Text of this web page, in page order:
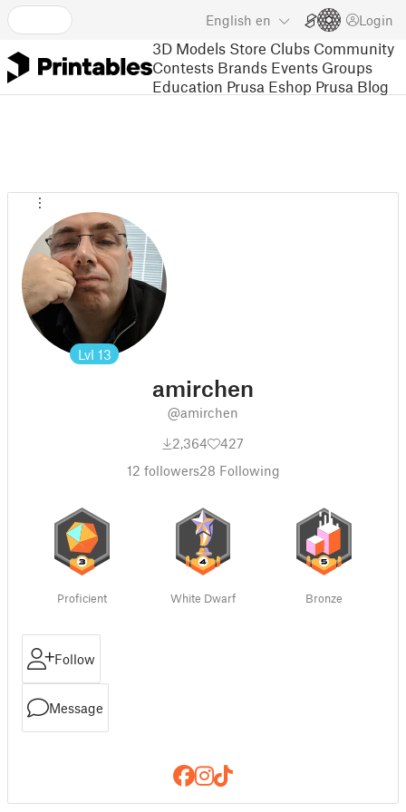
English en Login
3D Models Store Clubs Community
Contests Brands Events Groups
Education Prusa Eshop Prusa Blog
Lvl 13
amirchen
@amirchen
2,364
427
12 followers28 Following
Proficient White Dwarf Bronze
Follow
Message